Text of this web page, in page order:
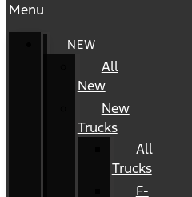
Menu
NEW
All
New
New
Trucks
All
Trucks
F-